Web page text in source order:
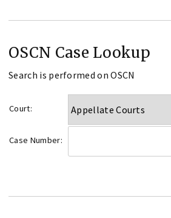
OSCN Case Lookup
Search is performed on OSCN
Court:
Case Number: